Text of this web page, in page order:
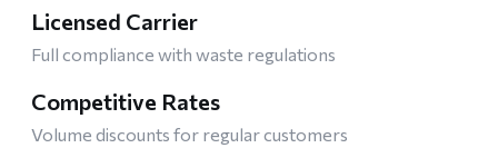
Licensed Carrier
Full compliance with waste regulations
Competitive Rates
Volume discounts for regular customers